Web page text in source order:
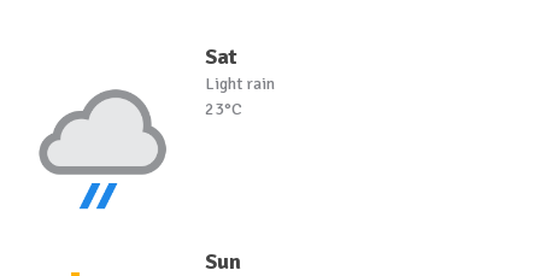
Sat
Light rain
23°C
Sun